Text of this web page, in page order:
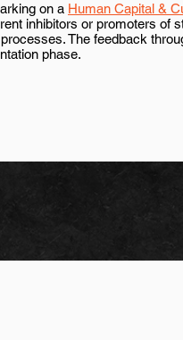
on a Human Capital &
inhibitors or promoters of
The feedback
phase.